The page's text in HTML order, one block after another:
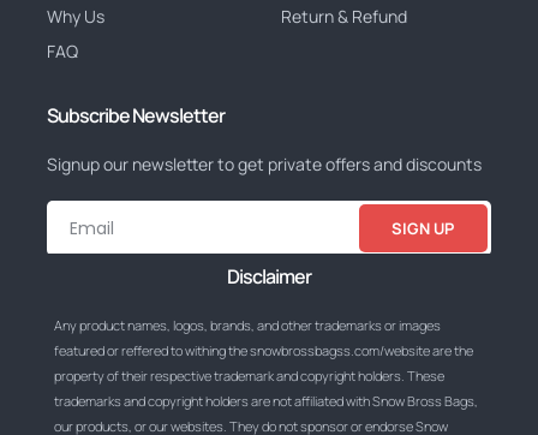
Why Us
FAQ
Return & Refund
Subscribe Newsletter
Signup our newsletter to get private offers and discounts
SIGN UP
Disclaimer
Any product names, logos, brands, and other trademarks or images
featured or reffered to withing the snowbrossbagss.com/website are the
property of their respective trademark and copyright holders. These
trademarks and copyright holders are not affiliated with Snow Bross Bags,
our products, or our websites. They do not sponsor or endorse Snow